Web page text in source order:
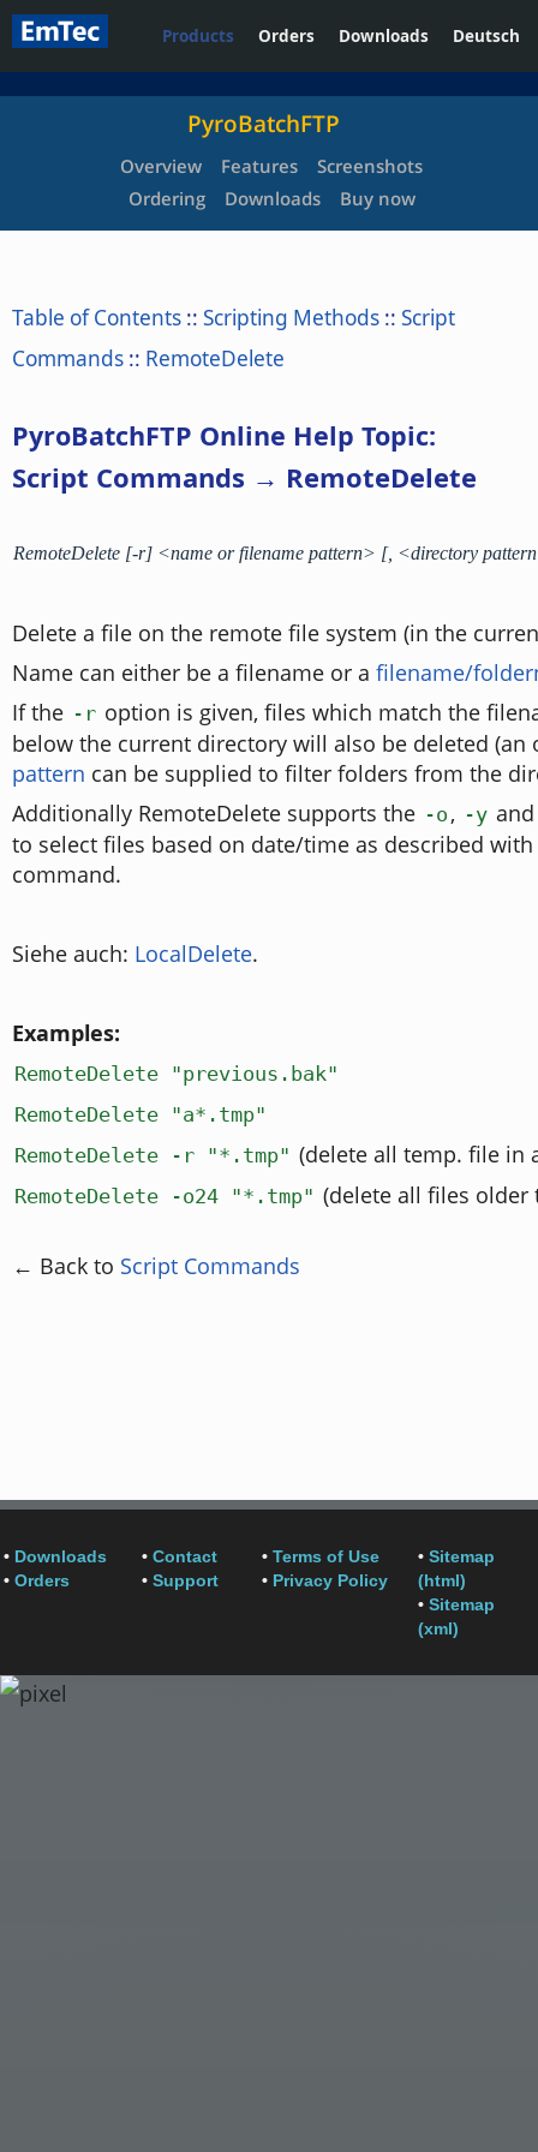
Products Orders Downloads Deutsch
PyroBatchFTP
Overview Features
Screenshots
Ordering
Downloads Buy now
Table of Contents :: Scripting Methods :: Script
Commands :: RemoteDelete
PyroBatchFTP Online Help Topic:
Script Commands → RemoteDelete
RemoteDelete [-r] <name or filename pattern> [, <directory
Delete a file on the remote file system (in the
Name can either be a filename or a filename/
If the -r option is given, files which match the
below the current directory will also be deleted
pattern can be supplied to filter folders from the
Additionally RemoteDelete supports the -o , -y
to select files based on date/time as described
command.
Siehe auch: LocalDelete.
Examples:
RemoteDelete "previous.bak"
RemoteDelete "a*.tmp"
RemoteDelete -r "*.tmp" (delete all temp. file in
RemoteDelete -o24 "*.tmp" (delete all files older
← Back to Script Commands
• Downloads
• Orders
• Contact
• Support
• Terms of Use
• Privacy Policy
• Sitemap
(html)
• Sitemap
(xml)